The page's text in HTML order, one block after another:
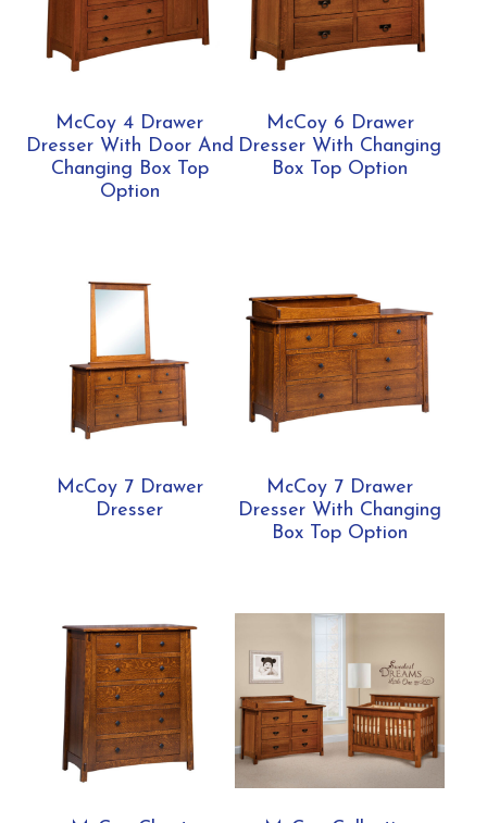
McCoy 4 Drawer
Dresser With Door And
Changing Box Top
Option
McCoy 6 Drawer
Dresser With Changing
Box Top Option
McCoy 7 Drawer
Dresser
McCoy 7 Drawer
Dresser With Changing
Box Top Option